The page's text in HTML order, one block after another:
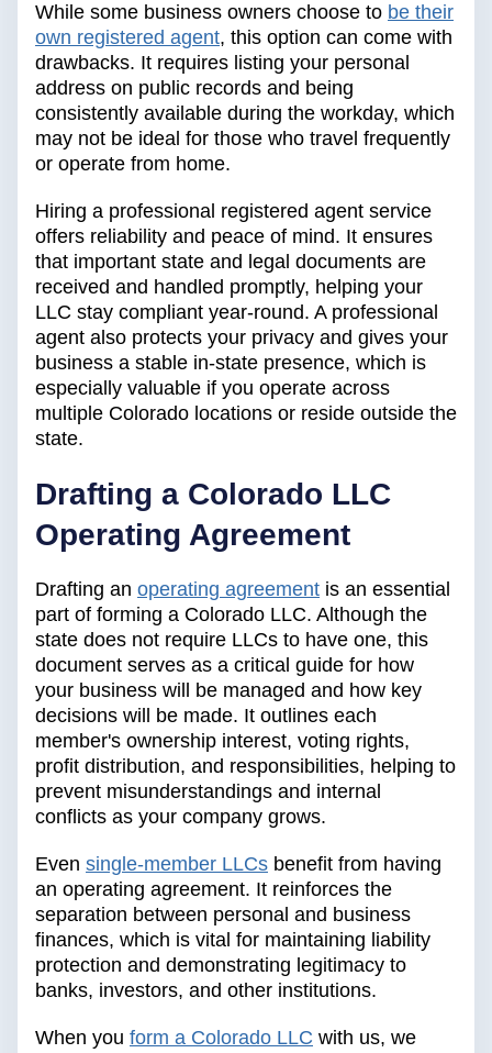
While some business owners choose to be their
own registered agent, this option can come with
drawbacks. It requires listing your personal
address on public records and being
consistently available during the workday, which
may not be ideal for those who travel frequently
or operate from home.
Hiring a professional registered agent service
offers reliability and peace of mind. It ensures
that important state and legal documents are
received and handled promptly, helping your
LLC stay compliant year-round. A professional
agent also protects your privacy and gives your
business a stable in-state presence, which is
especially valuable if you operate across
multiple Colorado locations or reside outside the
state.
Drafting a Colorado LLC
Operating Agreement
Drafting an operating agreement is an essential
part of forming a Colorado LLC. Although the
state does not require LLCs to have one, this
document serves as a critical guide for how
your business will be managed and how key
decisions will be made. It outlines each
member's ownership interest, voting rights,
profit distribution, and responsibilities, helping to
prevent misunderstandings and internal
conflicts as your company grows.
Even single-member LLCs benefit from having
an operating agreement. It reinforces the
separation between personal and business
finances, which is vital for maintaining liability
protection and demonstrating legitimacy to
banks, investors, and other institutions.
When you form a Colorado LLC with us, we